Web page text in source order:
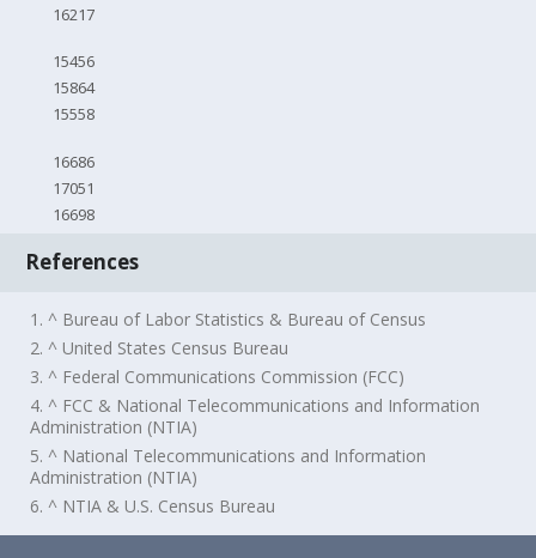
16217
15456
15864
15558
16686
17051
16698
References
1. ^ Bureau of Labor Statistics & Bureau of Census
2. ^ United States Census Bureau
3. ^ Federal Communications Commission (FCC)
4. ^ FCC & National Telecommunications and Information
Administration (NTIA)
5. ^ National Telecommunications and Information
Administration (NTIA)
6. ^ NTIA & U.S. Census Bureau